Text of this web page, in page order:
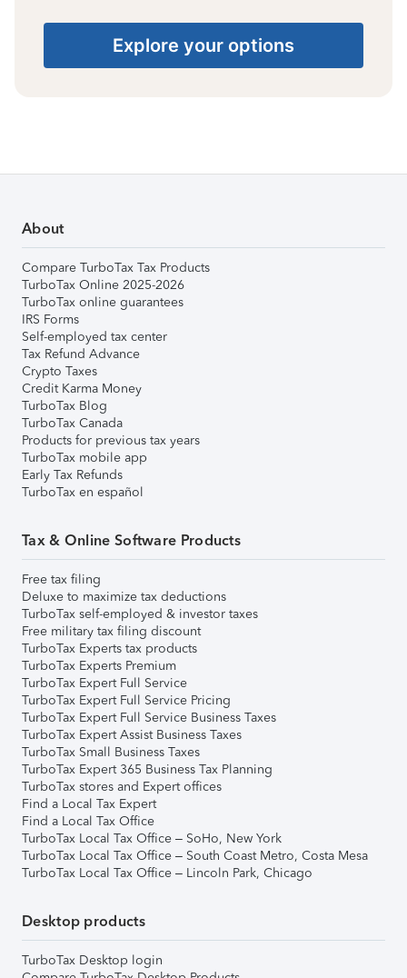
Explore your options
About
Compare TurboTax Tax Products
TurboTax Online 2025-2026
TurboTax online guarantees
IRS Forms
Self-employed tax center
Tax Refund Advance
Crypto Taxes
Credit Karma Money
TurboTax Blog
TurboTax Canada
Products for previous tax years
TurboTax mobile app
Early Tax Refunds
TurboTax en español
Tax & Online Software Products
Free tax filing
Deluxe to maximize tax deductions
TurboTax self-employed & investor taxes
Free military tax filing discount
TurboTax Experts tax products
TurboTax Experts Premium
TurboTax Expert Full Service
TurboTax Expert Full Service Pricing
TurboTax Expert Full Service Business Taxes
TurboTax Expert Assist Business Taxes
TurboTax Small Business Taxes
TurboTax Expert 365 Business Tax Planning
TurboTax stores and Expert offices
Find a Local Tax Expert
Find a Local Tax Office
TurboTax Local Tax Office – SoHo, New York
TurboTax Local Tax Office – South Coast Metro, Costa Mesa
TurboTax Local Tax Office – Lincoln Park, Chicago
Desktop products
TurboTax Desktop login